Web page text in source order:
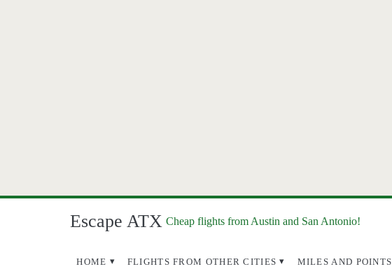
Escape ATX Cheap flights from Austin and San Antonio!
HOME FLIGHTS FROM OTHER CITIES MILES AND POINTS